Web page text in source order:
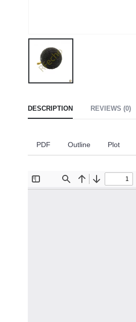
DESCRIPTION REVIEWS (0)
PDF Outline Plot